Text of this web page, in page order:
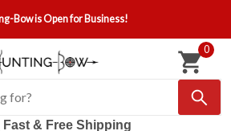
Bow is Open for Business!
0
Fast & Free Shipping